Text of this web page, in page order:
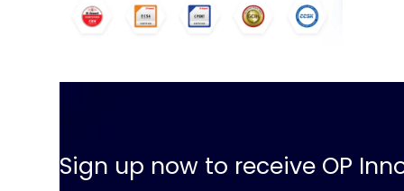
Sign up now to receive OP